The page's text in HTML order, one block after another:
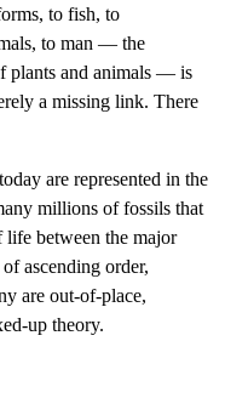
to fish, to
to man — the
plants and animals — is
a missing link. There
are represented in the
millions of fossils that
life between the major
ascending order,
are out-of-place,
up theory.